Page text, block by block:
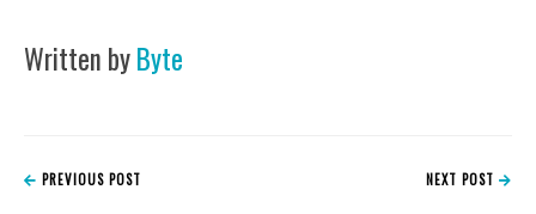
Written byByte
PREVIOUS POST NEXT POST